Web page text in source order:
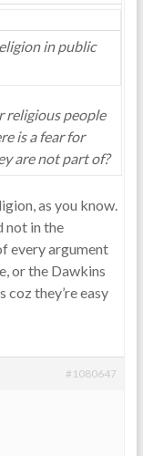
in public
religious people
is a fear for
are not part of?
as you know.
not in the
every argument
or the Dawkins
coz they’re easy
#1080647